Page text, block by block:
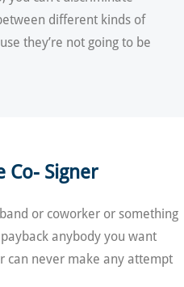
different kinds of
they’re not going to be
Co- Signer
or coworker or something
anybody you want
can never make any attempt